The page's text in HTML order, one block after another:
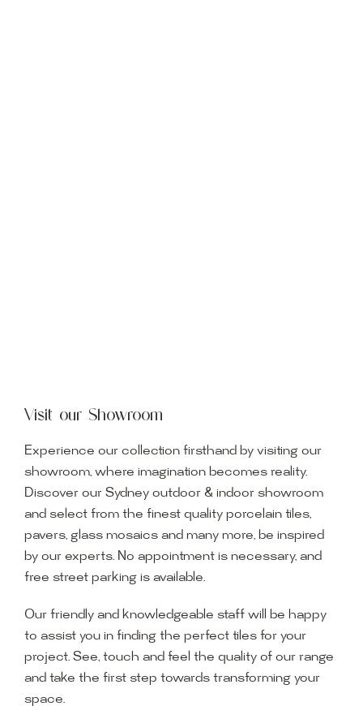
Visit our Showroom
Experience our collection firsthand by visiting our
showroom, where imagination becomes reality.
Discover our Sydney outdoor & indoor showroom
and select from the finest quality porcelain tiles,
pavers, glass mosaics and many more, be inspired
by our experts. No appointment is necessary, and
free street parking is available.
Our friendly and knowledgeable staff will be happy
to assist you in finding the perfect tiles for your
project. See, touch and feel the quality of our range
and take the first step towards transforming your
space.